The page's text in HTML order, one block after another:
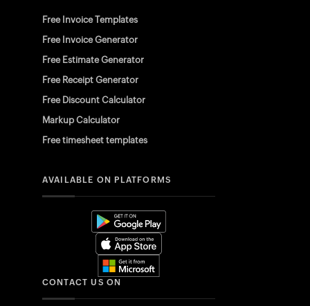
Free Invoice Templates
Free Invoice Generator
Free Estimate Generator
Free Receipt Generator
Free Discount Calculator
Markup Calculator
Free timesheet templates
AVAILABLE ON PLATFORMS
CONTACT US ON